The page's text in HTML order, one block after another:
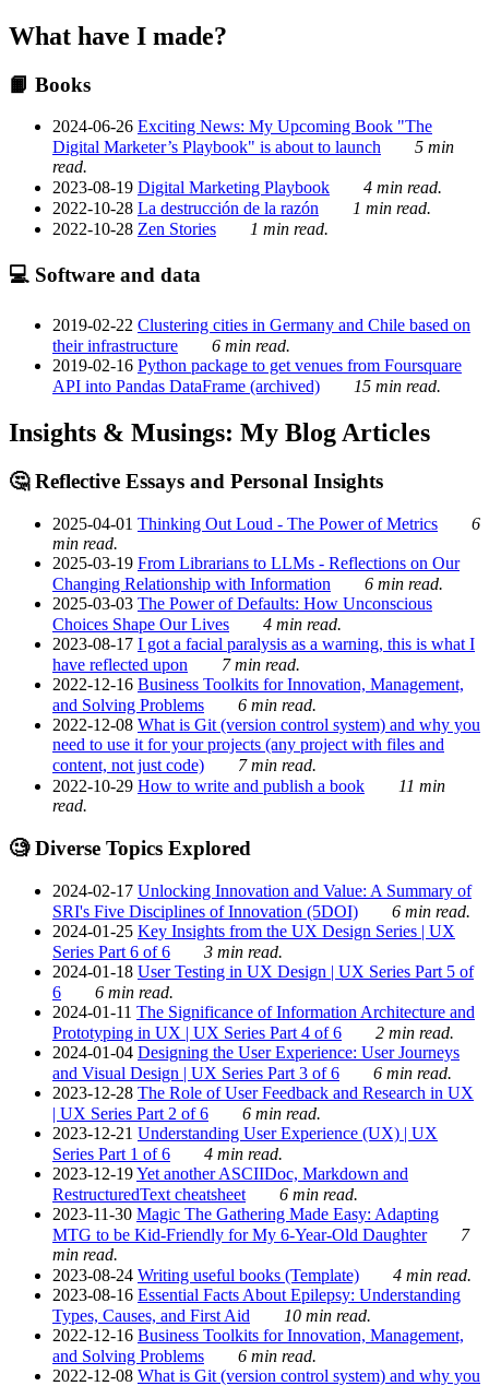
What have I made?
📙 Books
2024-06-26 Exciting News: My Upcoming Book "The
Digital Marketer’s Playbook" is about to launch
5 min
read.
2023-08-19 Digital Marketing Playbook
4 min read.
2022-10-28 La destrucción de la razón
1 min read.
2022-10-28 Zen Stories 1 min read.
💻 Software and data
2019-02-22 Clustering cities in Germany and Chile based on
their infrastructure
6 min read.
2019-02-16 Python package to get venues from Foursquare
API into Pandas DataFrame (archived)
15 min read.
Insights & Musings: My Blog Articles
🤔 Reflective Essays and Personal Insights
2025-04-01 Thinking Out Loud - The Power of Metrics
6
min read.
2025-03-19 From Librarians to LLMs - Reflections on Our
Changing Relationship with Information
6 min read.
2025-03-03 The Power of Defaults: How Unconscious
Choices Shape Our Lives
4 min read.
2023-08-17 I got a facial paralysis as a warning, this is what I
have reflected upon
7 min read.
2022-12-16 Business Toolkits for Innovation, Management,
and Solving Problems
6 min read.
2022-12-08 What is Git (version control system) and why you
need to use it for your projects (any project with files and
content, not just code)
7 min read.
2022-10-29 How to write and publish a book
11 min
read.
🧐 Diverse Topics Explored
2024-02-17 Unlocking Innovation and Value: A Summary of
SRI's Five Disciplines of Innovation (5DOI)
6 min read.
2024-01-25 Key Insights from the UX Design Series | UX
Series Part 6 of 6
3 min read.
2024-01-18 User Testing in UX Design | UX Series Part 5 of
6
6 min read.
2024-01-11 The Significance of Information Architecture and
Prototyping in UX | UX Series Part 4 of 6
2 min read.
2024-01-04 Designing the User Experience: User Journeys
and Visual Design | UX Series Part 3 of 6
6 min read.
2023-12-28 The Role of User Feedback and Research in UX
| UX Series Part 2 of 6
6 min read.
2023-12-21 Understanding User Experience (UX) | UX
Series Part 1 of 6
4 min read.
2023-12-19Yet another ASCIIDoc, Markdown and
RestructuredText cheatsheet
6 min read.
2023-11-30 Magic The Gathering Made Easy: Adapting
MTG to be Kid-Friendly for My 6-Year-Old Daughter
7
min read.
2023-08-24 Writing useful books (Template)
4 min read.
2023-08-16 Essential Facts About Epilepsy: Understanding
Types, Causes, and First Aid
10 min read.
2022-12-16 Business Toolkits for Innovation, Management,
and Solving Problems
6 min read.
2022-12-08 What is Git (version control system) and why you